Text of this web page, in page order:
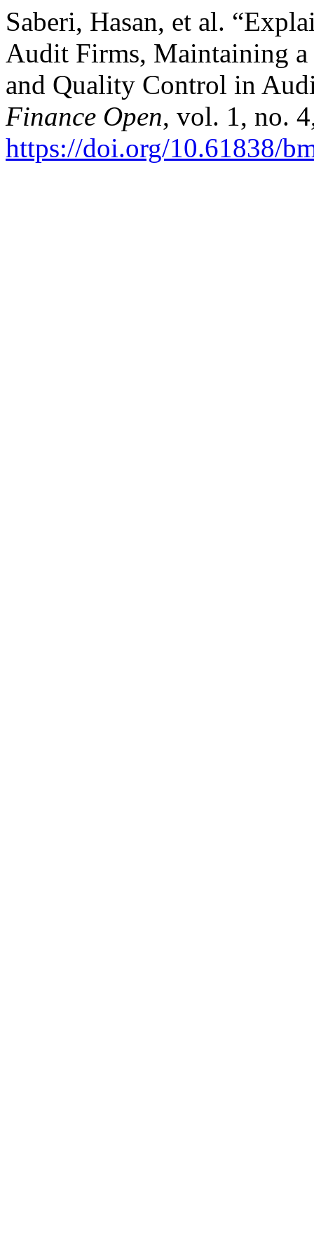
Saberi, Hasan, et al.
Audit Firms, Maintaining a
and Quality Control in
Finance Open, vol. 1, no.
https://doi.org/10.61838/